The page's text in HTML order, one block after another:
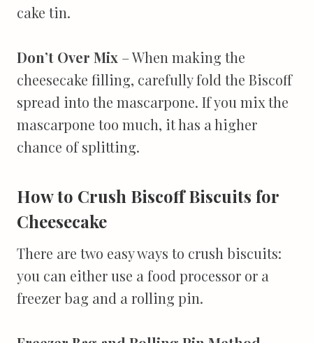
cake tin.
Don’t Over Mix – When making the
cheesecake filling, carefully fold the Biscoff
spread into the mascarpone. If you mix the
mascarpone too much, it has a higher
chance of splitting.
How to Crush Biscoff Biscuits for
Cheesecake
There are two easy ways to crush biscuits:
you can either use a food processor or a
freezer bag and a rolling pin.